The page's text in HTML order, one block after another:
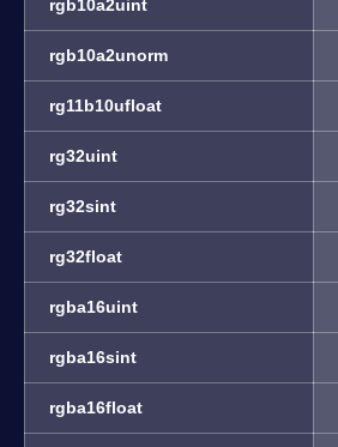
rgb10a2uint
rgb10a2unorm
rg11b10ufloat
rg32uint
rg32sint
rg32float
rgba16uint
rgba16sint
rgba16float